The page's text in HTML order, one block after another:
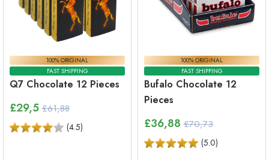
100% ORIGINAL
FAST SHIPPING
Q7 Chocolate 12 Pieces
£29,5 £61,88
(4.5)
100% ORIGINAL
FAST SHIPPING
Bufalo Chocolate 12
Pieces
£36,88 £70,73
(5.0)